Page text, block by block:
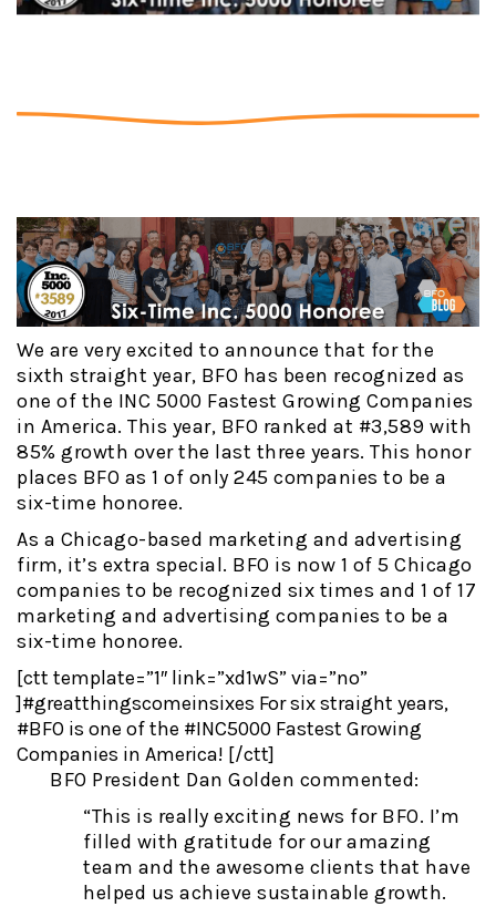
We are very excited to announce that for the
sixth straight year, BFO has been recognized as
one of the INC 5000 Fastest Growing Companies
in America. This year, BFO ranked at #3,589 with
85% growth over the last three years. This honor
places BFO as 1 of only 245 companies to be a
six-time honoree.
As a Chicago-based marketing and advertising
firm, it’s extra special. BFO is now 1 of 5 Chicago
companies to be recognized six times and 1 of 17
marketing and advertising companies to be a
six-time honoree.
[ctt template=”1″ link=”xd1wS” via=”no”
]#greatthingscomeinsixes For six straight years,
#BFO is one of the #INC5000 Fastest Growing
Companies in America! [/ctt]
BFO President Dan Golden commented:
“This is really exciting news for BFO. I’m
filled with gratitude for our amazing
team and the awesome clients that have
helped us achieve sustainable growth.